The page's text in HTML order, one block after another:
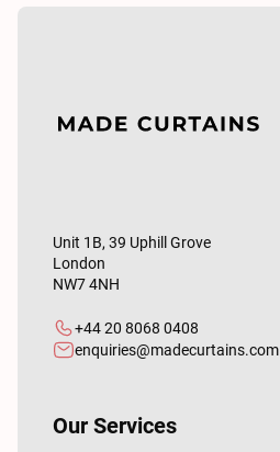
Unit 1B, 39 Uphill Grove
London
NW7 4NH
+44 20 8068 0408
enquiries@madecurtains.com
Our Services